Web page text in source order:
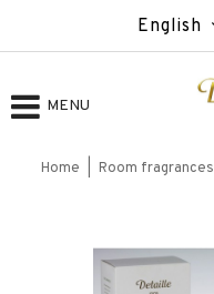
English
MENU
Home Room fragrances